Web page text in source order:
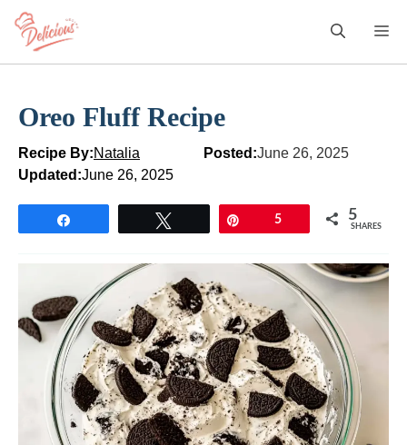
Skip
content
Oreo Fluff Recipe
Recipe By:Natalia Posted:June 26, 2025
Updated:June 26, 2025
5 5
SHARES